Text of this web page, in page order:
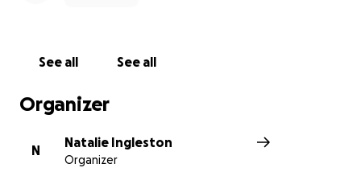
See all See all
Organizer
N
Natalie Ingleston
Organizer